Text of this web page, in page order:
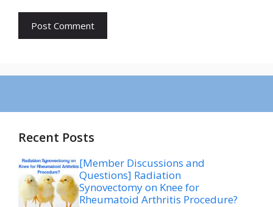
Recent Posts
[Member Discussions and
Questions] Radiation
Synovectomy on Knee for
Rheumatoid Arthritis Procedure?